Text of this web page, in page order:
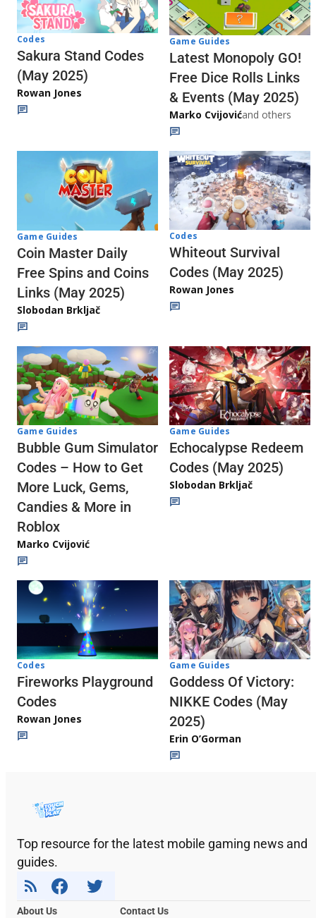
Codes
Sakura Stand Codes
(May 2025)
Rowan Jones
Game Guides
Latest Monopoly GO!
Free Dice Rolls Links
& Events (May 2025)
Marko Cvijovićand others
Game Guides
Coin Master Daily
Free Spins and Coins
Links (May 2025)
Slobodan Brkljač
Codes
Whiteout Survival
Codes (May 2025)
Rowan Jones
Game Guides
Bubble Gum Simulator
Codes – How to Get
More Luck, Gems,
Candies & More in
Roblox
Marko Cvijović
Game Guides
Echocalypse Redeem
Codes (May 2025)
Slobodan Brkljač
Codes
Fireworks Playground
Codes
Rowan Jones
Game Guides
Goddess Of Victory:
NIKKE Codes (May
2025)
Erin O’Gorman
Top resource for the latest mobile gaming news and
guides.
About Us
Contact Us